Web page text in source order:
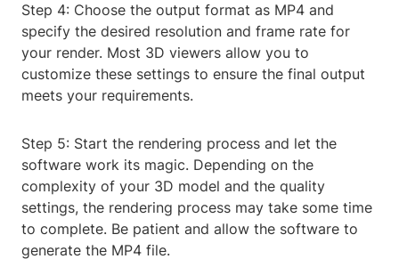
Step 4: Choose the output format as MP4 and
specify the desired resolution and frame rate for
your render. Most 3D viewers allow you to
customize these settings to ensure the final output
meets your requirements.
Step 5: Start the rendering process and let the
software work its magic. Depending on the
complexity of your 3D model and the quality
settings, the rendering process may take some time
to complete. Be patient and allow the software to
generate the MP4 file.